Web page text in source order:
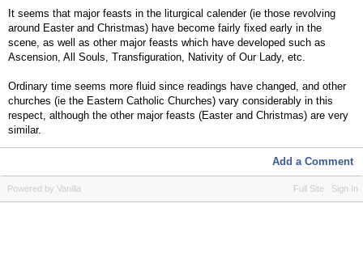
It seems that major feasts in the liturgical calender (ie those revolving
around Easter and Christmas) have become fairly fixed early in the
scene, as well as other major feasts which have developed such as
Ascension, All Souls, Transfiguration, Nativity of Our Lady, etc.
Ordinary time seems more fluid since readings have changed, and other
churches (ie the Eastern Catholic Churches) vary considerably in this
respect, although the other major feasts (Easter and Christmas) are very
similar.
Add a Comment
Full Site Sign In
Powered by Vanilla